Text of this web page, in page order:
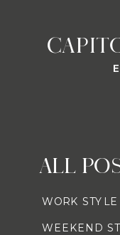
ALL
WORK STYLE
WEEKEND